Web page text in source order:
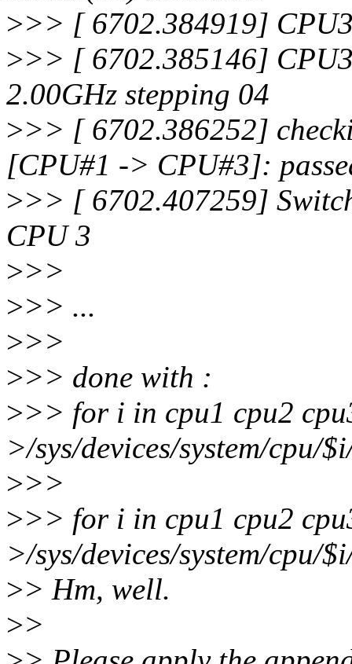
>>> [ 6702.384919]
>>> [ 6702.385146]
2.00GHz stepping 04
>>> [ 6702.386252]
[CPU#1 -> CPU#3]:
>>> [ 6702.407259]
CPU 3
>>>
>>> ...
>>>
>>> done with :
>>> for i in cpu1 cpu2
>/sys/devices/system/cpu/
>>>
>>> for i in cpu1 cpu2
>/sys/devices/system/cpu/
>> Hm, well.
>>